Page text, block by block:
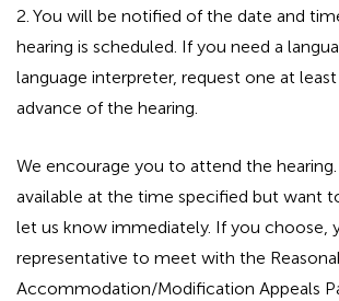
2. You will be notified of the date and
hearing is scheduled. If you need a
language interpreter, request one at least
advance of the hearing.
We encourage you to attend the
available at the time specified but want
let us know immediately. If you choose,
representative to meet with the
Accommodation/Modification Appeals